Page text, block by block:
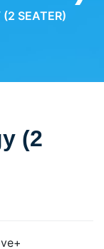
(2 SEATER)
(2